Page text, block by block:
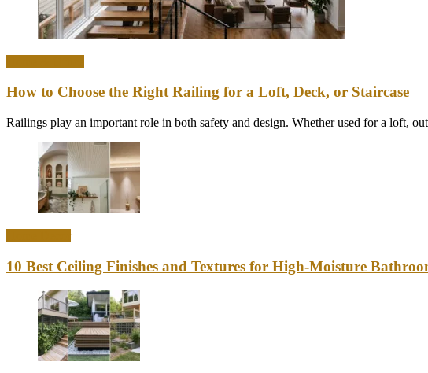
How to Choose the Right Railing for a Loft, Deck, or Staircase
Railings play an important role in both safety and design. Whether used for a loft,
10 Best Ceiling Finishes and Textures for High-Moisture